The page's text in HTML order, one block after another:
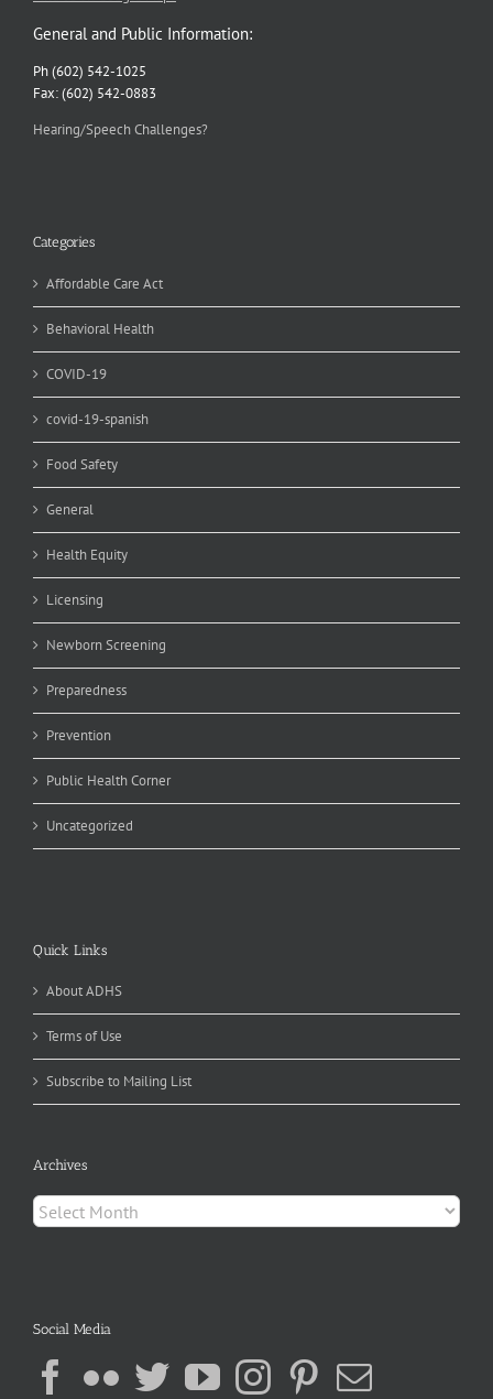
General and Public Information:
Ph (602) 542-1025
Fax: (602) 542-0883
Hearing/Speech Challenges?
Categories
Affordable Care Act
Behavioral Health
COVID-19
covid-19-spanish
Food Safety
General
Health Equity
Licensing
Newborn Screening
Preparedness
Prevention
Public Health Corner
Uncategorized
Quick Links
About ADHS
Terms of Use
Subscribe to Mailing List
Archives
Archives
Social Media